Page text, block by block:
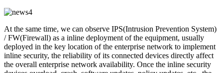
At the same time, we can observe IPS(Intrusion Prevention System)
/ FW(Firewall) as a inline deployment of the equipment, usually
deployed in the key location of the enterprise network to implement
inline security, the reliability of its connected devices directly affect
the overall enterprise network availability. Once the inline security